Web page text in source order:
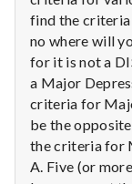
e
a
l
t
h
find the
no where will
for it is not a
a Major
criteria for
be the
the criteria for
A. Five (or